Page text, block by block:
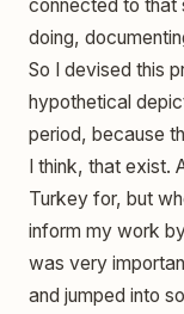
connected to that
doing,
So I devised this
hypothetical
period, because
I think, that exist.
Turkey for, but
inform my work
was very
and jumped into